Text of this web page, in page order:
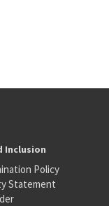
Inclusion
Policy
Statement